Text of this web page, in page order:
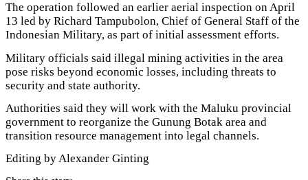
The operation followed an earlier aerial inspection on April
13 led by Richard Tampubolon, Chief of General Staff of the
Indonesian Military, as part of initial assessment efforts.
Military officials said illegal mining activities in the area
pose risks beyond economic losses, including threats to
security and state authority.
Authorities said they will work with the Maluku provincial
government to reorganize the Gunung Botak area and
transition resource management into legal channels.
Editing by Alexander Ginting